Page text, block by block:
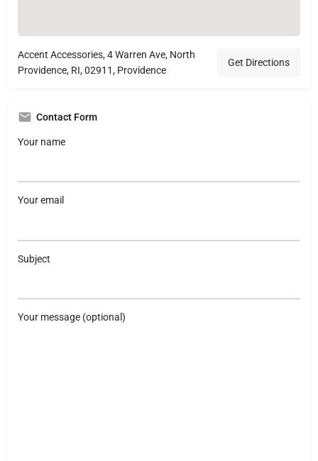
Accent Accessories, 4 Warren Ave, North
Providence, RI, 02911, Providence
Get Directions
Contact Form
Your name
Your email
Subject
Your message (optional)